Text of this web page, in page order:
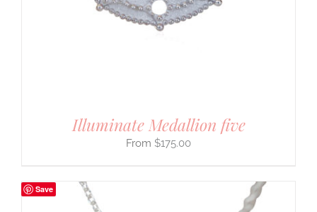
Illuminate Medallion five
$175.00
Save